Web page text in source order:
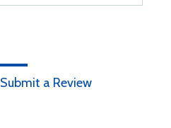
Submit a Review